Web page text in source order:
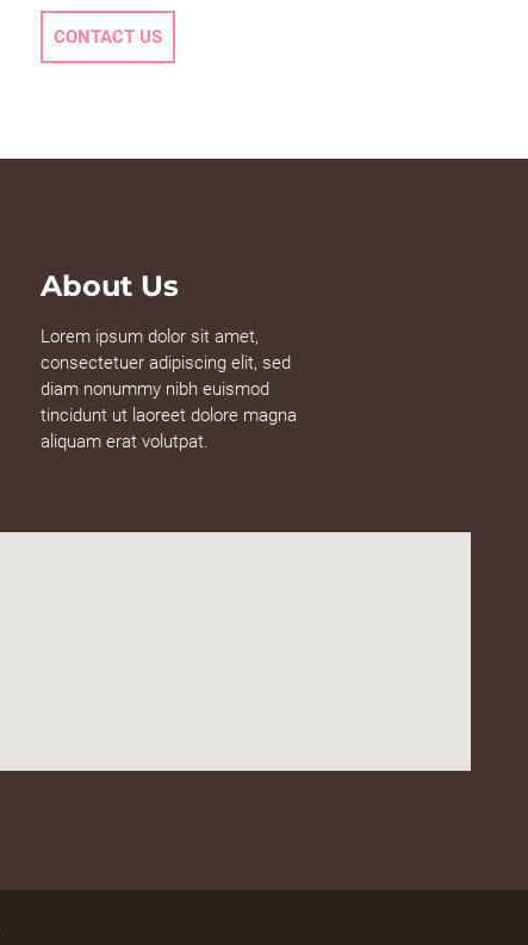
CONTACT US
About Us
Lorem ipsum dolor sit amet,
consectetuer adipiscing elit, sed
diam nonummy nibh euismod
tincidunt ut laoreet dolore magna
aliquam erat volutpat.